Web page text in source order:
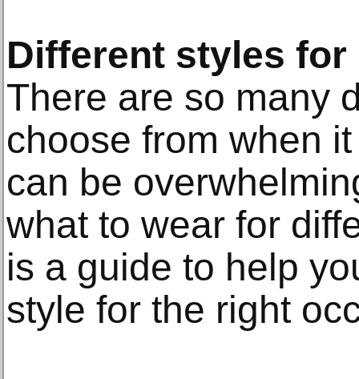
Different styles
There are so many
choose from when
can be
what to wear for
is a guide to help
style for the right